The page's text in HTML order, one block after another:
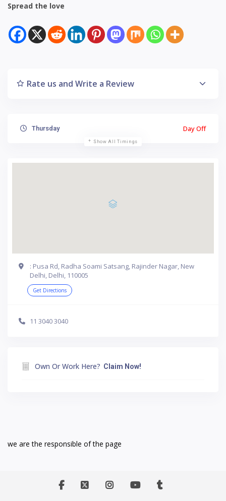
Spread the love
Rate us and Write a Review
Thursday Day Off
Show All Timings
: Pusa Rd, Radha Soami Satsang, Rajinder Nagar, New
Delhi, Delhi, 110005
Get Directions
11 3040 3040
Own Or Work Here? Claim Now!
we are the responsible of the page